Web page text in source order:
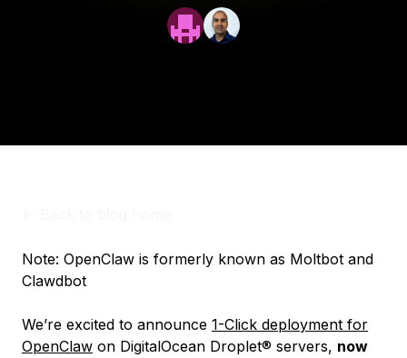
Note: OpenClaw is formerly known as Moltbot and
Clawdbot
We’re excited to announce 1-Click deployment for
OpenClaw on DigitalOcean Droplet® servers, now